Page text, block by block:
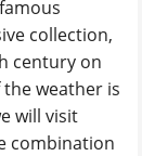
collection,
century on
weather is
will visit
combination